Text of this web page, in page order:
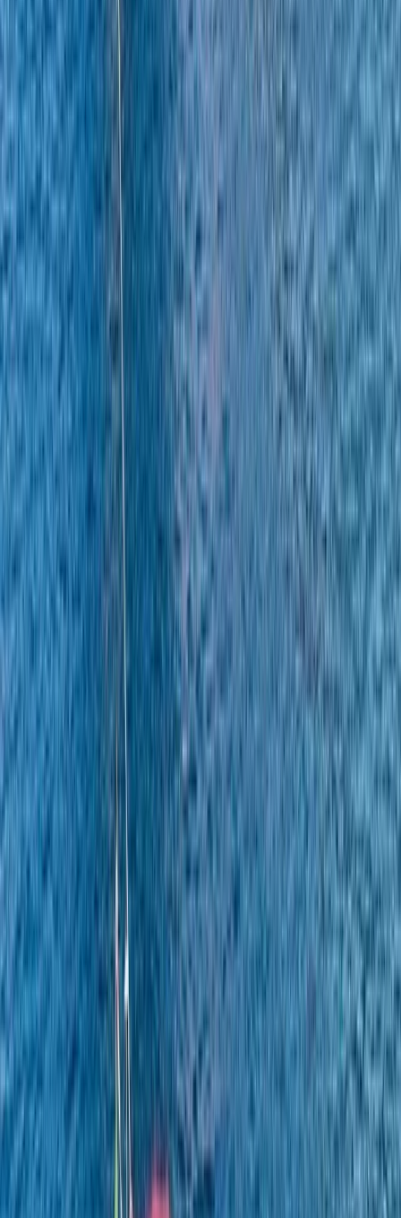
More from Alberto
Itama 38 Private Boat Trip from Positano
Itama 38 Private Boat Trip from Positano
From